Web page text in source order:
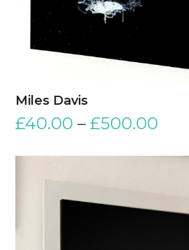
Miles Davis
£40.00 –£500.00